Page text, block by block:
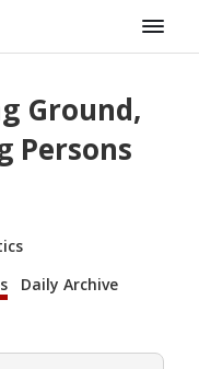
Ground,
Persons
Daily Archive